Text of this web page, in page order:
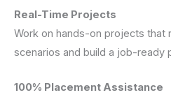
Real-Time Projects
Work on hands-on projects that
scenarios and build a job-ready
100% Placement Assistance